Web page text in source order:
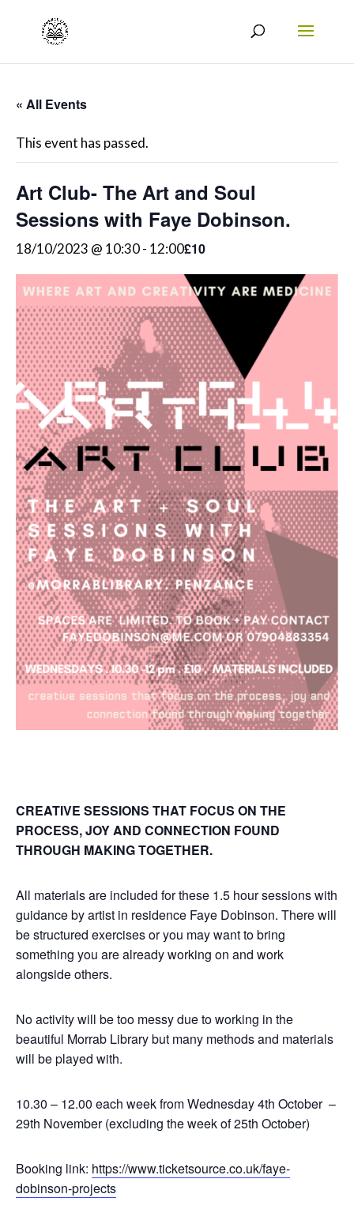
« All Events
This event has passed.
Art Club- The Art and Soul
Sessions with Faye Dobinson.
18/10/2023 @ 10:30- 12:00£10
CREATIVE SESSIONS THAT FOCUS ON THE
PROCESS, JOY AND CONNECTION FOUND
THROUGH MAKING TOGETHER.
All materials are included for these 1.5 hour sessions with
guidance by artist in residence Faye Dobinson. There will
be structured exercises or you may want to bring
something you are already working on and work
alongside others.
No activity will be too messy due to working in the
beautiful Morrab Library but many methods and materials
will be played with.
10.30 – 12.00 each week from Wednesday 4th October –
29th November (excluding the week of 25th October)
Booking link: https://www.ticketsource.co.uk/faye-
dobinson-projects